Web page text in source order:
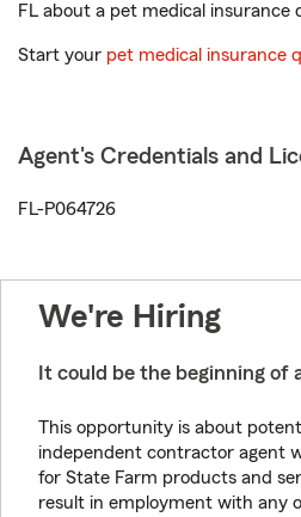
FL about a pet medical insurance
Start your pet medical insurance
Agent's Credentials and
FL-P064726
We're Hiring
It could be the beginning of
This opportunity is about
independent contractor agent
for State Farm products and
result in employment with any